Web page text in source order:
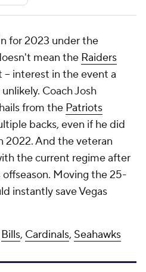
for 2023 under the
mean the Raiders
interest in the event a
Coach Josh
from the Patriots
backs, even if he did
2022. And the veteran
the current regime after
Moving the 25-
instantly save Vegas
Bills, Cardinals, Seahawks